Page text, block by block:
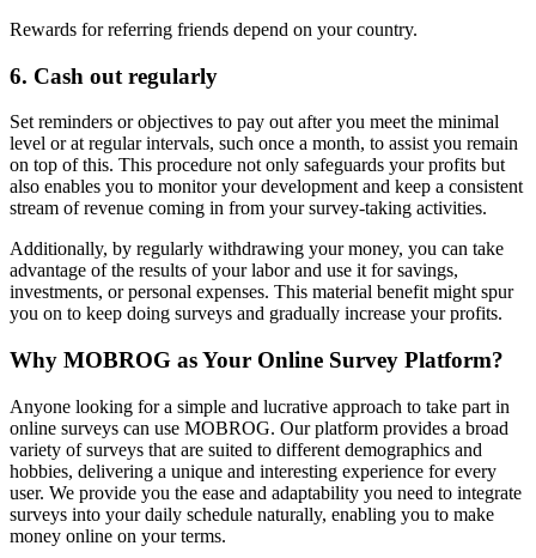
Rewards for referring friends depend on your country.
6. Cash out regularly
Set reminders or objectives to pay out after you meet the minimal
level or at regular intervals, such once a month, to assist you remain
on top of this. This procedure not only safeguards your profits but
also enables you to monitor your development and keep a consistent
stream of revenue coming in from your survey-taking activities.
Additionally, by regularly withdrawing your money, you can take
advantage of the results of your labor and use it for savings,
investments, or personal expenses. This material benefit might spur
you on to keep doing surveys and gradually increase your profits.
Why MOBROG as Your Online Survey Platform?
Anyone looking for a simple and lucrative approach to take part in
online surveys can use MOBROG. Our platform provides a broad
variety of surveys that are suited to different demographics and
hobbies, delivering a unique and interesting experience for every
user. We provide you the ease and adaptability you need to integrate
surveys into your daily schedule naturally, enabling you to make
money online on your terms.